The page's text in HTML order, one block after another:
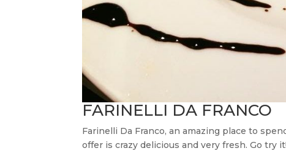
FARINELLI DA FRANCO
Farinelli Da Franco, an amazing place to
offer is crazy delicious and very fresh. Go try